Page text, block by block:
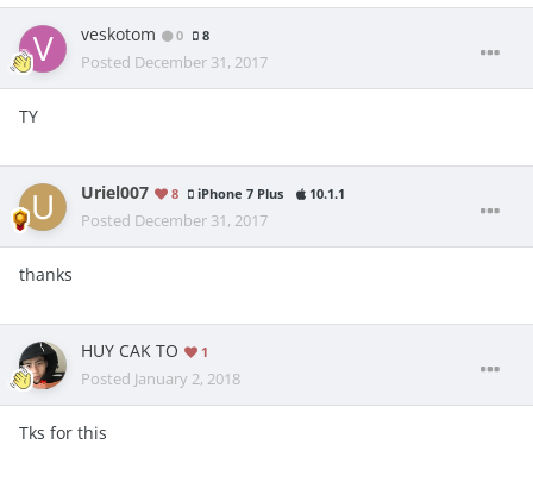
veskotom 0 8
Posted December 31, 2017
TY
Uriel007 8 iPhone 7 Plus 10.1.1
Posted December 31, 2017
thanks
HUY CAK TO 1
Posted January 2, 2018
Tks for this